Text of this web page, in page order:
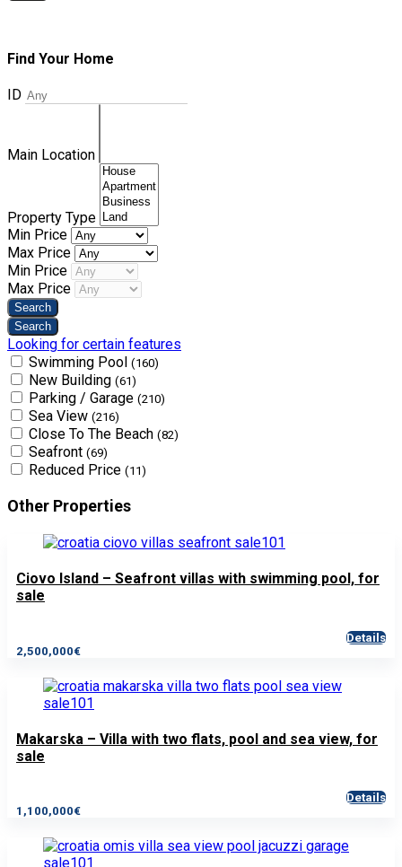
Find Your Home
ID
Main Location
Property Type
Min Price
Max Price
Min Price
Max Price
Looking for certain features
Swimming Pool (160)
New Building (61)
Parking / Garage (210)
Sea View (216)
Close To The Beach (82)
Seafront (69)
Reduced Price (11)
Other Properties
Ciovo Island – Seafront villas with swimming pool, for
sale
2,500,000€
Details
Makarska – Villa with two flats, pool and sea view, for
sale
1,100,000€
Details